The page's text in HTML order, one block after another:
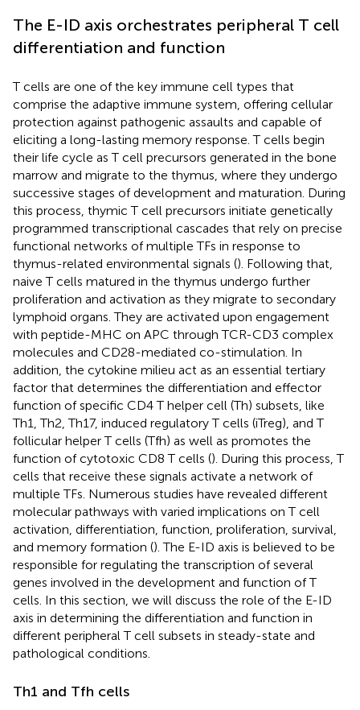
The E-ID axis orchestrates peripheral T cell
differentiation and function
T cells are one of the key immune cell types that
comprise the adaptive immune system, offering cellular
protection against pathogenic assaults and capable of
eliciting a long-lasting memory response. T cells begin
their life cycle as T cell precursors generated in the bone
marrow and migrate to the thymus, where they undergo
successive stages of development and maturation. During
this process, thymic T cell precursors initiate genetically
programmed transcriptional cascades that rely on precise
functional networks of multiple TFs in response to
thymus-related environmental signals (). Following that,
naive T cells matured in the thymus undergo further
proliferation and activation as they migrate to secondary
lymphoid organs. They are activated upon engagement
with peptide-MHC on APC through TCR-CD3 complex
molecules and CD28-mediated co-stimulation. In
addition, the cytokine milieu act as an essential tertiary
factor that determines the differentiation and effector
function of specific CD4 T helper cell (Th) subsets, like
Th1, Th2, Th17, induced regulatory T cells (iTreg), and T
follicular helper T cells (Tfh) as well as promotes the
function of cytotoxic CD8 T cells (). During this process, T
cells that receive these signals activate a network of
multiple TFs. Numerous studies have revealed different
molecular pathways with varied implications on T cell
activation, differentiation, function, proliferation, survival,
and memory formation (). The E-ID axis is believed to be
responsible for regulating the transcription of several
genes involved in the development and function of T
cells. In this section, we will discuss the role of the E-ID
axis in determining the differentiation and function in
different peripheral T cell subsets in steady-state and
pathological conditions.
Th1 and Tfh cells